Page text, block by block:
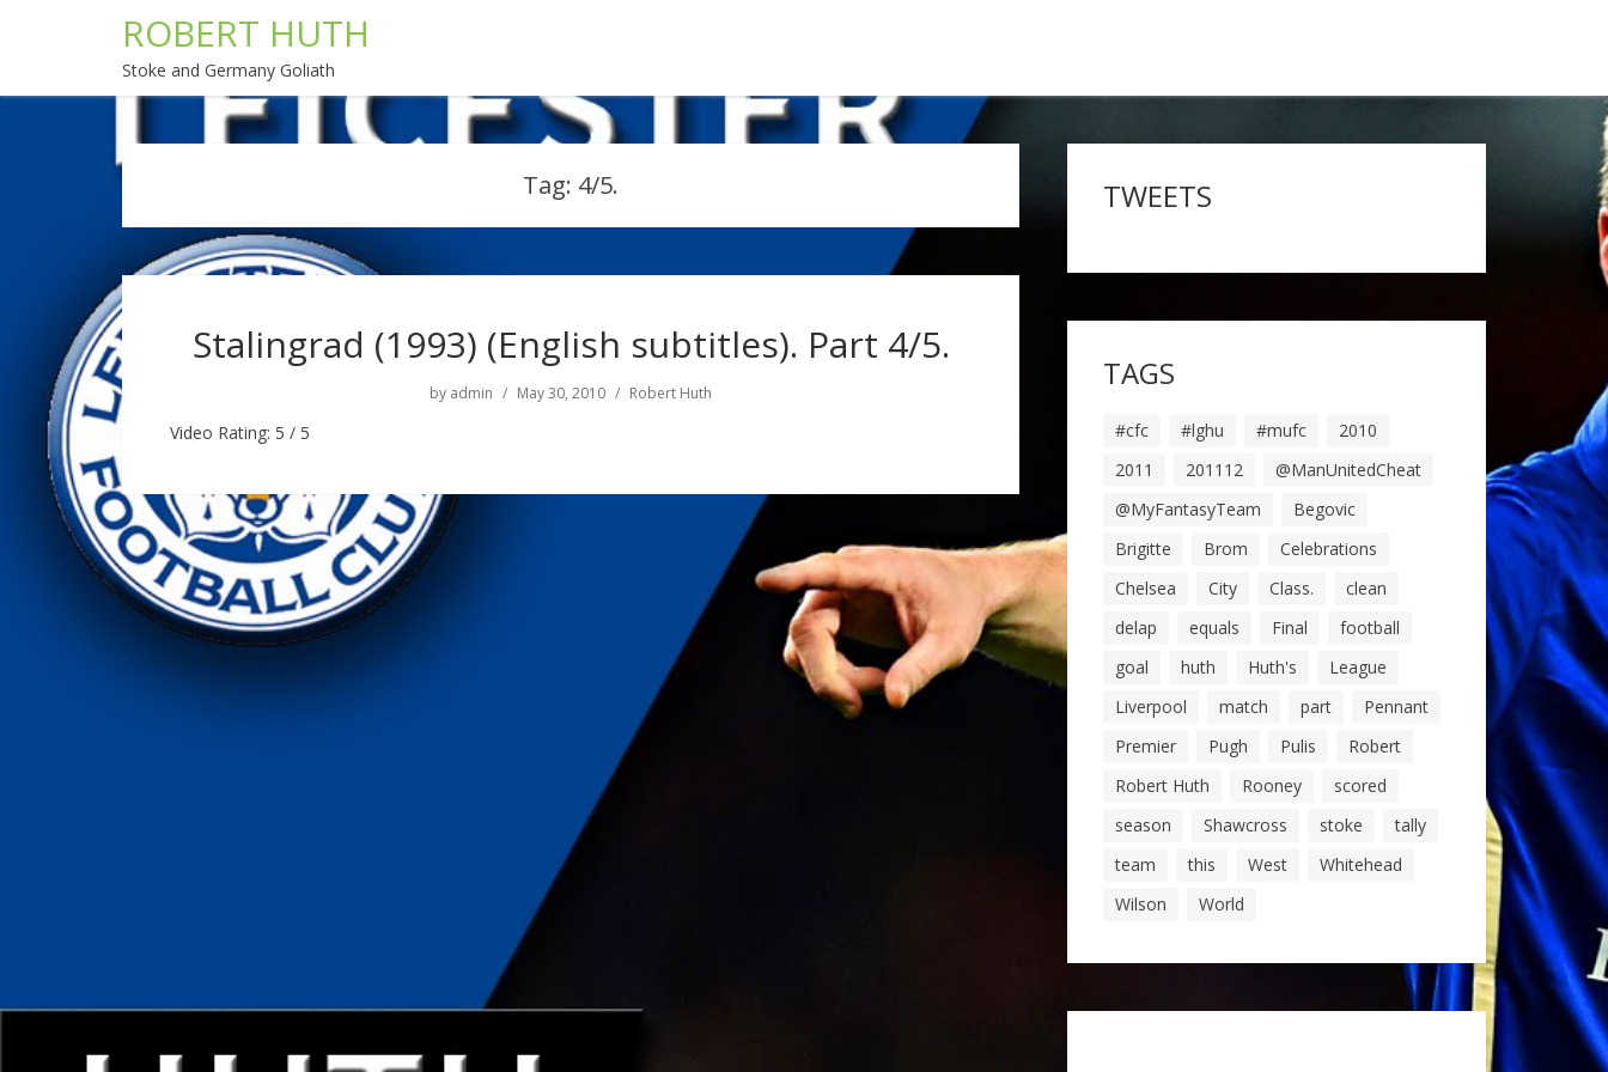
ROBERT HUTH
Stoke and Germany Goliath
Tag: 4/5.
Stalingrad (1993) (English subtitles). Part 4/5.
by admin May 30, 2010 Robert Huth
Video Rating: 5 / 5
TWEETS
TAGS
#cfc #lghu #mufc
2010
2011
201112
@ManUnitedCheat
@MyFantasyTeam
Begovic
Brigitte
Brom
Celebrations
Chelsea
City Class.
clean
delap
equals Final
football
goal
huth Huth's
League
Liverpool
match part
Pennant
Premier
Pugh Pulis
Robert
Robert Huth
Rooney
scored
season
Shawcross stoke
tally
team
this West
Whitehead
Wilson
World